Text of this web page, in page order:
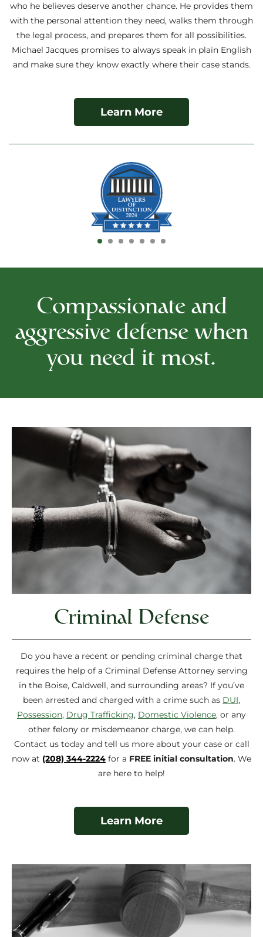
who he believes deserve another chance. He provides them
with the personal attention they need, walks them through
the legal process, and prepares them for all possibilities.
Michael Jacques promises to always speak in plain English
and make sure they know exactly where their case stands.
Learn More
Compassionate and
aggressive defense when
you need it most.
Criminal Defense
Do you have a recent or pending criminal charge that
requires the help of a Criminal Defense Attorney serving
in the Boise, Caldwell, and surrounding areas? If you’ve
been arrested and charged with a crime such as DUI,
Possession, Drug Trafficking, Domestic Violence, or any
other felony or misdemeanor charge, we can help.
Contact us today and tell us more about your case or call
now at (208) 344-2224 for a FREE initial consultation. We
are here to help!
Learn More